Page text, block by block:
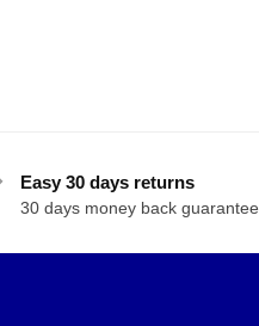
Easy 30 days returns
30 days money back guarantee